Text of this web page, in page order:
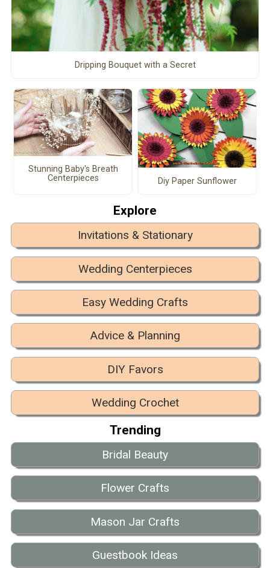
Dripping Bouquet with a Secret
Stunning Baby's Breath
Centerpieces
Diy Paper Sunflower
Explore
Invitations & Stationary
Wedding Centerpieces
Easy Wedding Crafts
Advice & Planning
DIY Favors
Wedding Crochet
Trending
Bridal Beauty
Flower Crafts
Mason Jar Crafts
Guestbook Ideas